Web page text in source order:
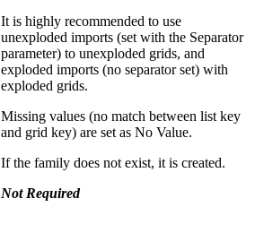
It is highly recommended to use
unexploded imports (set with the Separator
parameter) to unexploded grids, and
exploded imports (no separator set) with
exploded grids.
Missing values (no match between list key
and grid key) are set as No Value.
If the family does not exist, it is created.
Not Required